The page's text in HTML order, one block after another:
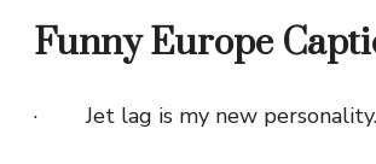
Funny Europe
· Jet lag is my new personality.